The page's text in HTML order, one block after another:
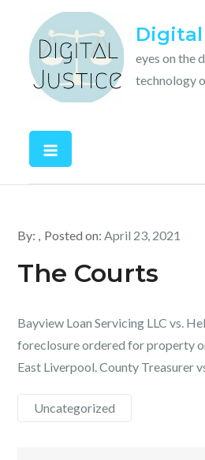
content
eyes on the
technology
By: Posted on:April 23, 2021
The Courts
Bayview Loan Servicing LLC vs.
foreclosure ordered for property
East Liverpool. County Treasurer
Uncategorized